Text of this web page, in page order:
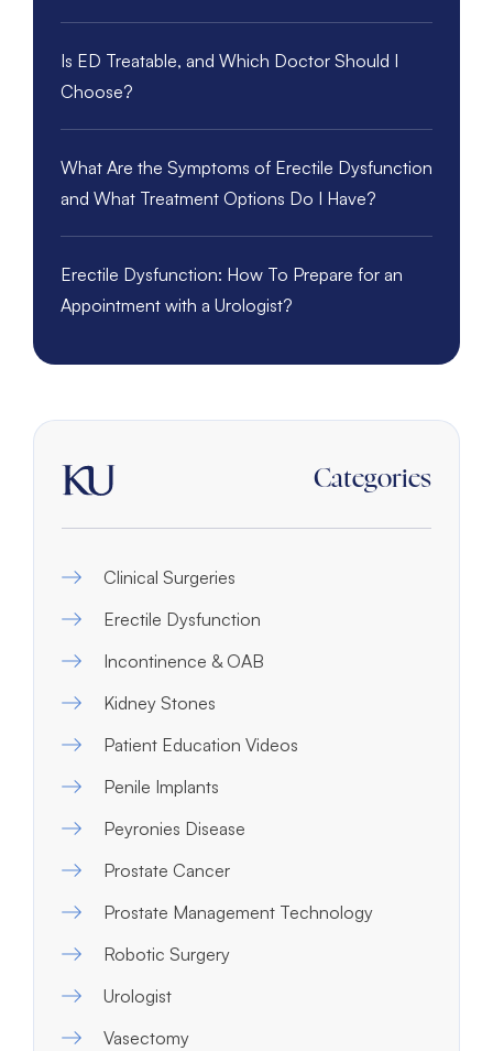
Is ED Treatable, and Which Doctor Should I
Choose?
What Are the Symptoms of Erectile Dysfunction
and What Treatment Options Do I Have?
Erectile Dysfunction: How To Prepare for an
Appointment with a Urologist?
Categories
Clinical Surgeries
Erectile Dysfunction
Incontinence & OAB
Kidney Stones
Patient Education Videos
Penile Implants
Peyronies Disease
Prostate Cancer
Prostate Management Technology
Robotic Surgery
Urologist
Vasectomy